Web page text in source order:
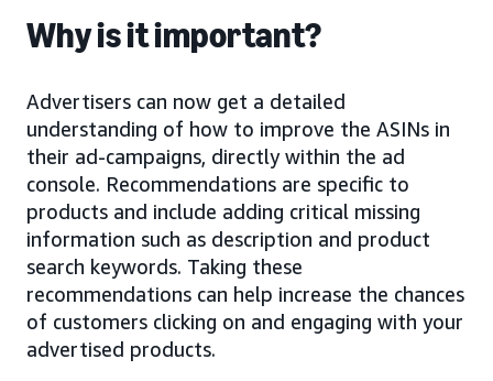
Why is it important?
Advertisers can now get a detailed
understanding of how to improve the ASINs in
their ad-campaigns, directly within the ad
console. Recommendations are specific to
products and include adding critical missing
information such as description and product
search keywords. Taking these
recommendations can help increase the chances
of customers clicking on and engaging with your
advertised products.